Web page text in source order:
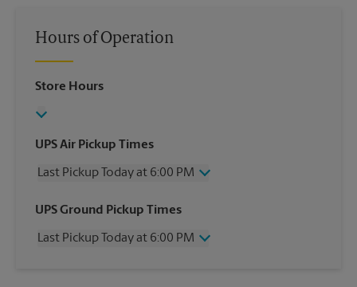
Hours of Operation
Store Hours
UPS Air Pickup Times
Last Pickup Today at 6:00 PM
Wednesday
6:00 PM
Friday
6:00 PM
UPS Ground Pickup Times
Last Pickup Today at 6:00 PM